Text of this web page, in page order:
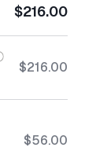
$216.00
$216.00
$56.00